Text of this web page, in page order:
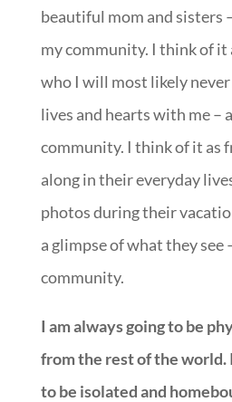
beautiful mom and sisters
my community. I think of it
who I will most likely
lives and hearts with me –
community. I think of it as
along in their everyday
photos during their
a glimpse of what they see
community.
I am always going to be
from the rest of the world.
to be isolated and